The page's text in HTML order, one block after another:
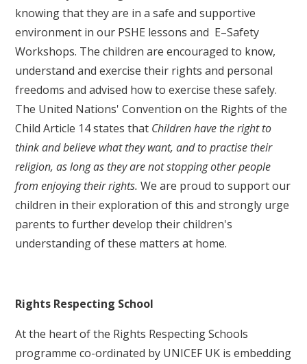
knowing that they are in a safe and supportive
environment in our PSHE lessons and E–Safety
Workshops. The children are encouraged to know,
understand and exercise their rights and personal
freedoms and advised how to exercise these safely.
The United Nations' Convention on the Rights of the
Child Article 14 states that Children have the right to
think and believe what they want, and to practise their
religion, as long as they are not stopping other people
from enjoying their rights.We are proud to support our
children in their exploration of this and strongly urge
parents to further develop their children's
understanding of these matters at home.
Rights Respecting School
At the heart of the Rights Respecting Schools
programme co-ordinated by UNICEF UK is embedding